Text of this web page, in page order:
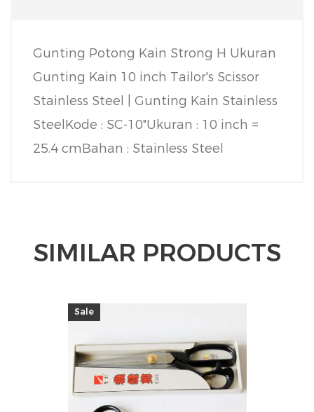
Gunting Potong Kain Strong H Ukuran
Gunting Kain 10 inch Tailor's Scissor
Stainless Steel | Gunting Kain Stainless
SteelKode : SC-10"Ukuran : 10 inch =
25.4 cmBahan : Stainless Steel
SIMILAR PRODUCTS
Sale